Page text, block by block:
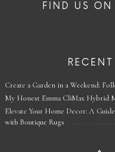
FIND US ON
Create a Garden in a Weekend:
My Honest Emma CliMax Hybrid
Elevate Your Home Decor: A
with Boutique Rugs